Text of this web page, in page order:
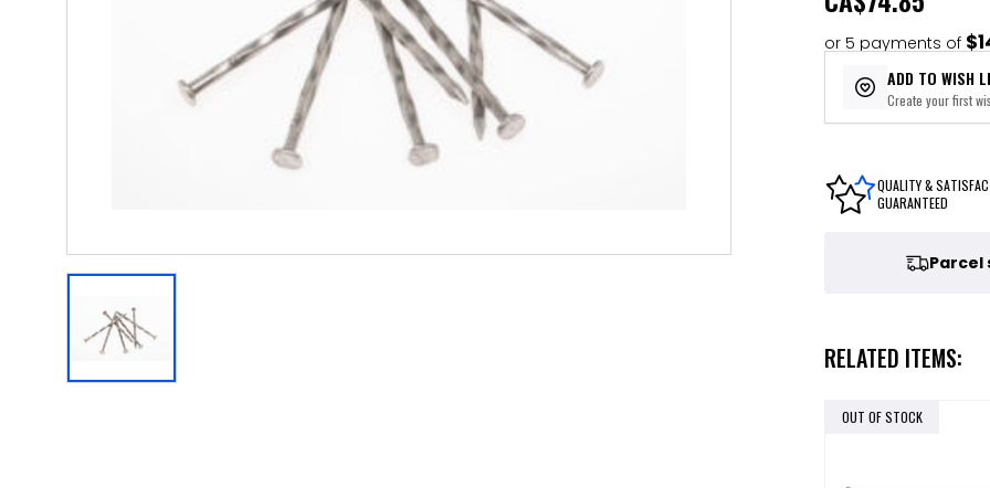
or 5 payments of
ADD TO WISH
Create your first
QUALITY &
GUARANTEED
Parcel
RELATED ITEMS:
OUT OF STOCK